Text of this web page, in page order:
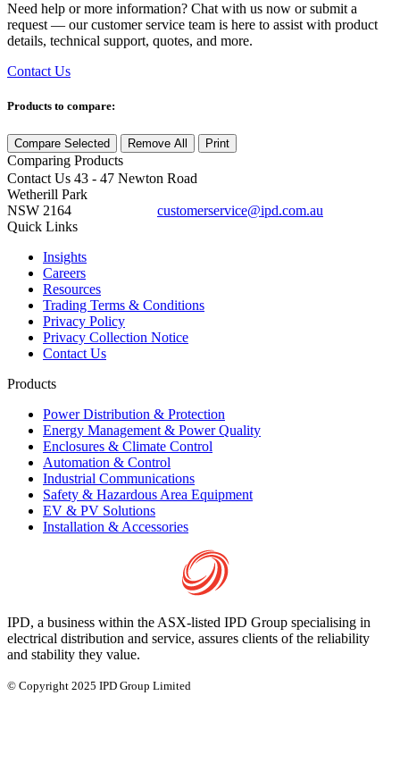
Need help or more information? Chat with us now or submit a
request — our customer service team is here to assist with product
details, technical support, quotes, and more.
Contact Us
Products to compare:
Compare Selected Remove All Print
Comparing Products
Contact Us 43 - 47 Newton Road
Wetherill Park
NSW 2164
customerservice@ipd.com.au
Quick Links
Insights
Careers
Resources
Trading Terms & Conditions
Privacy Policy
Privacy Collection Notice
Contact Us
Products
Power Distribution & Protection
Energy Management & Power Quality
Enclosures & Climate Control
Automation & Control
Industrial Communications
Safety & Hazardous Area Equipment
EV & PV Solutions
Installation & Accessories
IPD, a business within the ASX-listed IPD Group specialising in
electrical distribution and service, assures clients of the reliability
and stability they value.
© Copyright 2025 IPD Group Limited